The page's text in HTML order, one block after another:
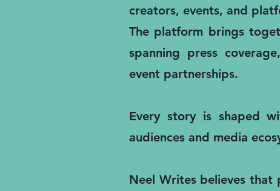
creators, events, and
The platform brings
spanning press
event partnerships.
Every story is shaped
audiences and media
Neel Writes believes